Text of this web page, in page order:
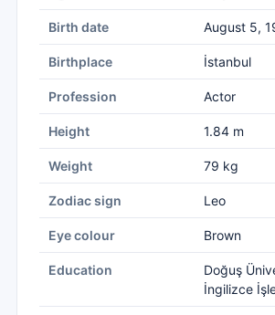
Birth date August 5,
Birthplace İstanbul
Profession Actor
Height 1.84 m
Weight 79 kg
Zodiac sign Leo
Eye colour Brown
Education
Doğuş
İngilizce